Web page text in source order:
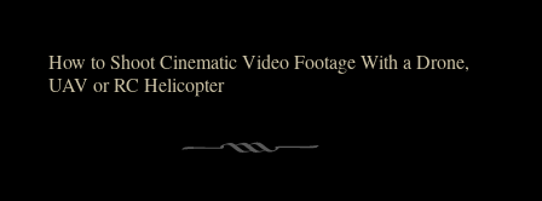
How to Shoot Cinematic Video Footage With a Drone,
UAV or RC Helicopter